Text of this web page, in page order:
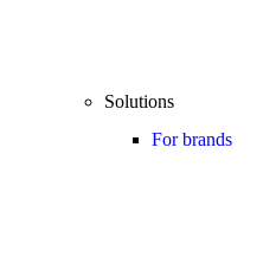
Solutions
For brands